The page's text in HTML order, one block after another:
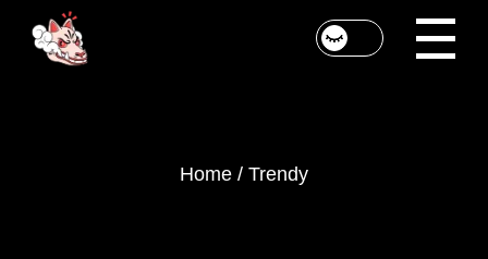
content
Home Trendy